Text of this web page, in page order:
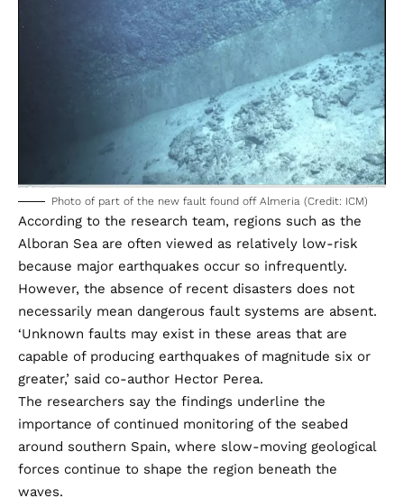
Photo of part of the new fault found off Almeria (Credit: ICM)
According to the research team, regions such as the
Alboran Sea are often viewed as relatively low-risk
because major earthquakes occur so infrequently.
However, the absence of recent disasters does not
necessarily mean dangerous fault systems are absent.
‘Unknown faults may exist in these areas that are
capable of producing earthquakes of magnitude six or
greater,’ said co-author Hector Perea.
The researchers say the findings underline the
importance of continued monitoring of the seabed
around southern Spain, where slow-moving geological
forces continue to shape the region beneath the
waves.